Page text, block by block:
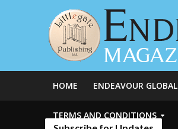
HOME ENDEAVOUR GLOBAL
TERMS AND CONDITIONS